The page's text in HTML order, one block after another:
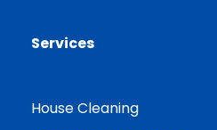
Services
House Cleaning